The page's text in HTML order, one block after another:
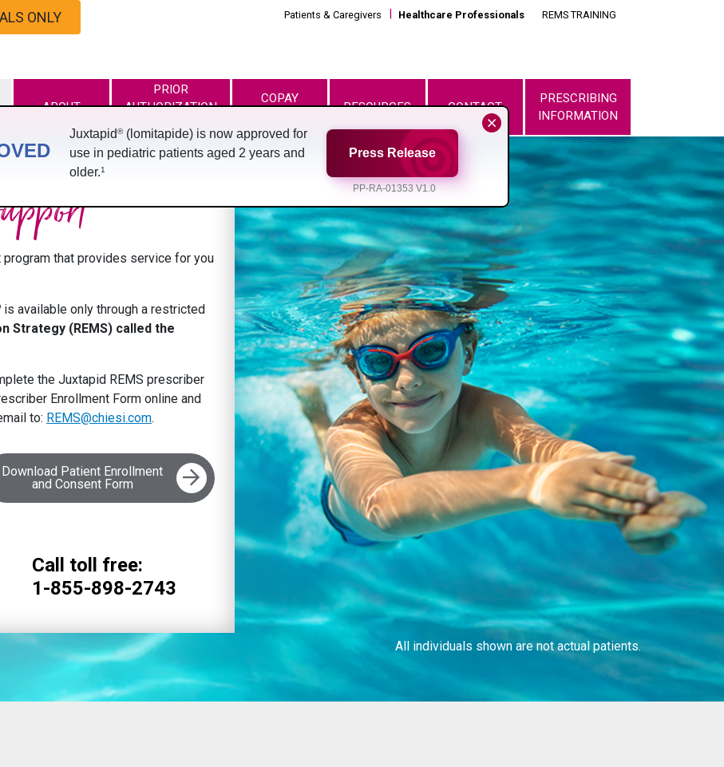
ONLY Patients & Caregivers Healthcare Professionals REMS TRAINING
ABOUT
PRIOR
AUTHORIZATION
COPAY
RESOURCES CONTACT
PRESCRIBING
INFORMATION
that provides service for you
is available only through a restricted
Strategy (REMS) called the
the Juxtapid REMS prescriber
Enrollment Form online and
to: REMS@chiesi.com.
Download Patient Enrollment
and Consent Form
Call toll free:
1-855-898-2743
All individuals shown are not actual patients.
Juxtapid®(lomitapide) is now approved for
use in pediatric patients aged 2 years and
older.1
Press Release
PP-RA-01353 V1.0